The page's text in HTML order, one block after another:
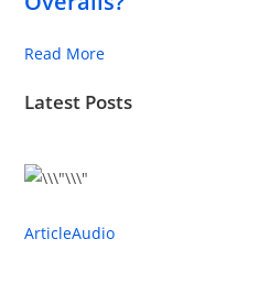
Read More
Latest Posts
ArticleAudio